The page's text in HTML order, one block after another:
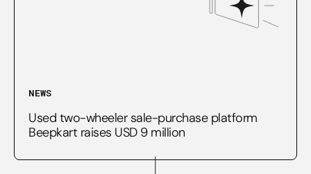
NEWS
Used two-wheeler sale-purchase platform
Beepkart raises USD 9 million